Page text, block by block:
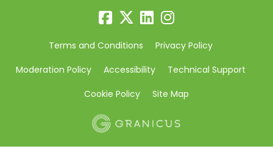
Terms and Conditions
Privacy Policy
Moderation Policy
Accessibility
Technical Support
Cookie Policy
Site Map